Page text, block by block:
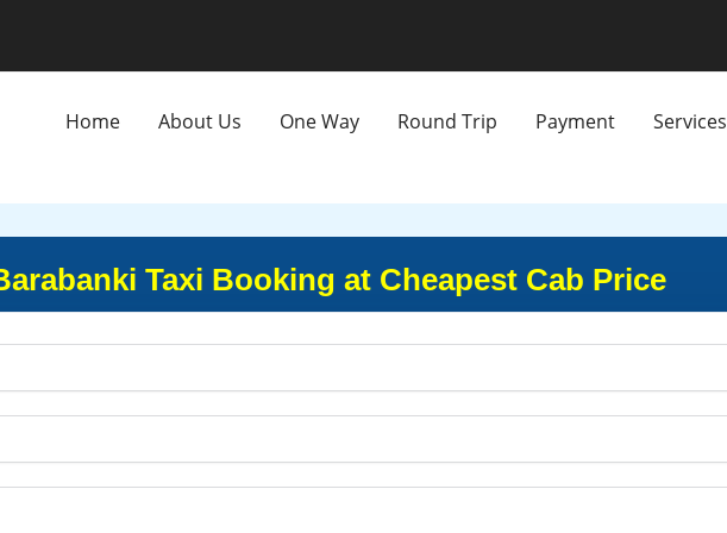
Home About Us One Way Round Trip Payment Services
Taxi Booking at Cheapest Cab Price